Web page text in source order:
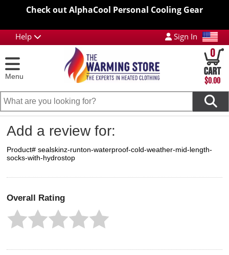
Check out AlphaCool Personal Cooling Gear
Help Sign In
Menu
0
$0.00
Add a review for:
Product# sealskinz-runton-waterproof-cold-weather-mid-length-
socks-with-hydrostop
Overall Rating